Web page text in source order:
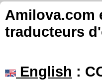
Amilova.com
traducteurs
English :